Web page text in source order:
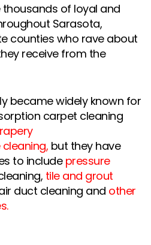
of loyal and
Sarasota,
counties who rave about
receive from the
became widely known for
carpet cleaning
, but they have
to include pressure
tile and grout
duct cleaning and other
.